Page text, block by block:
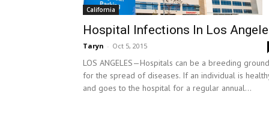
California
Hospital Infections In Los
Taryn - Oct 5, 2015
LOS ANGELES—Hospitals can be a breeding ground
for the spread of diseases. If an individual is
and goes to the hospital for a regular annual...